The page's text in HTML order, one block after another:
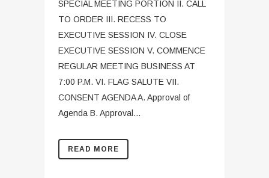
SPECIAL MEETING PORTION II. CALL
TO ORDER III. RECESS TO
EXECUTIVE SESSION IV. CLOSE
EXECUTIVE SESSION V. COMMENCE
REGULAR MEETING BUSINESS AT
7:00 P.M. VI. FLAG SALUTE VII.
CONSENT AGENDA A. Approval of
Agenda B. Approval...
READ MORE